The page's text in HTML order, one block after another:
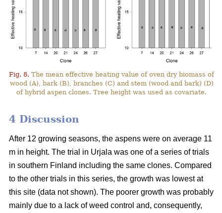
Fig. 8. The mean effective heating value of oven dry biomass of
wood (A), bark (B), branches (C) and stem (wood and bark) (D)
of hybrid aspen clones. Tree height was used as covariate.
4 Discussion
After 12 growing seasons, the aspens were on average 11
m in height. The trial in Urjala was one of a series of trials
in southern Finland including the same clones. Compared
to the other trials in this series, the growth was lowest at
this site (data not shown). The poorer growth was probably
mainly due to a lack of weed control and, consequently,